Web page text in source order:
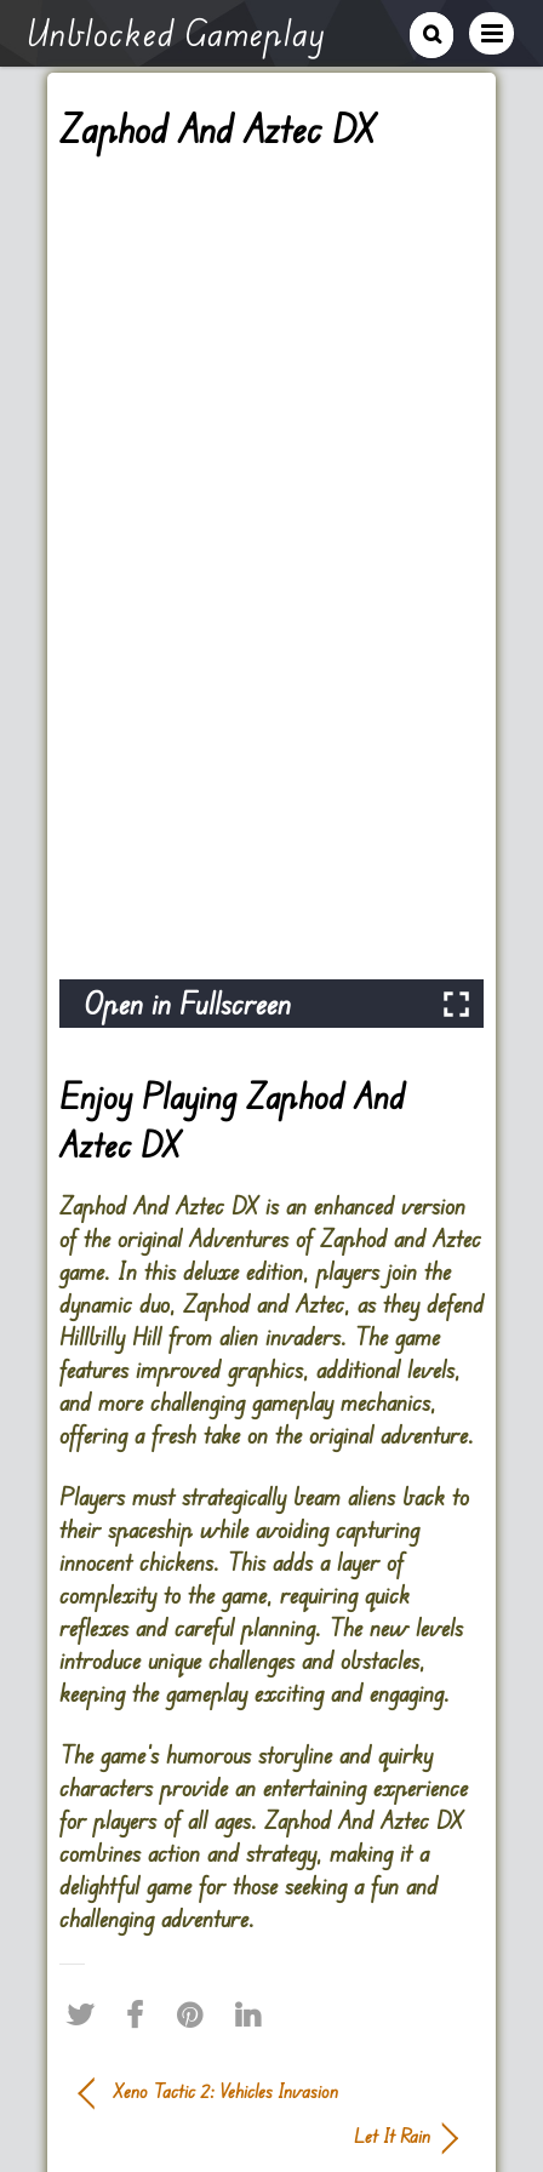
Unblocked Gameplay
Zaphod And Aztec DX
Open in Fullscreen
Enjoy Playing Zaphod And
Aztec DX
Zaphod And Aztec DX is an enhanced version
of the original Adventures of Zaphod and Aztec
game. In this deluxe edition, players join the
dynamic duo, Zaphod and Aztec, as they defend
Hillbilly Hill from alien invaders. The game
features improved graphics, additional levels,
and more challenging gameplay mechanics,
offering a fresh take on the original adventure.
Players must strategically beam aliens back to
their spaceship while avoiding capturing
innocent chickens. This adds a layer of
complexity to the game, requiring quick
reflexes and careful planning. The new levels
introduce unique challenges and obstacles,
keeping the gameplay exciting and engaging.
The game’s humorous storyline and quirky
characters provide an entertaining experience
for players of all ages. Zaphod And Aztec DX
combines action and strategy, making it a
delightful game for those seeking a fun and
challenging adventure.
Xeno Tactic 2: Vehicles Invasion
Let It Rain